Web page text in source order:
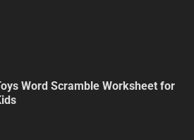
Word Scramble Worksheet for